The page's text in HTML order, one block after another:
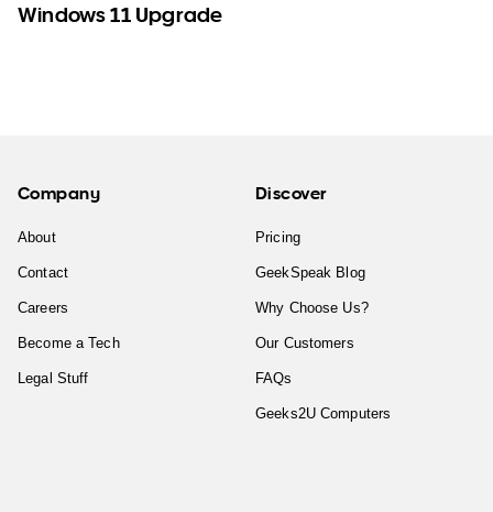
Windows 11 Upgrade
Company
About
Contact
Careers
Become a Tech
Legal Stuff
Discover
Pricing
GeekSpeak Blog
Why Choose Us?
Our Customers
FAQs
Geeks2U Computers